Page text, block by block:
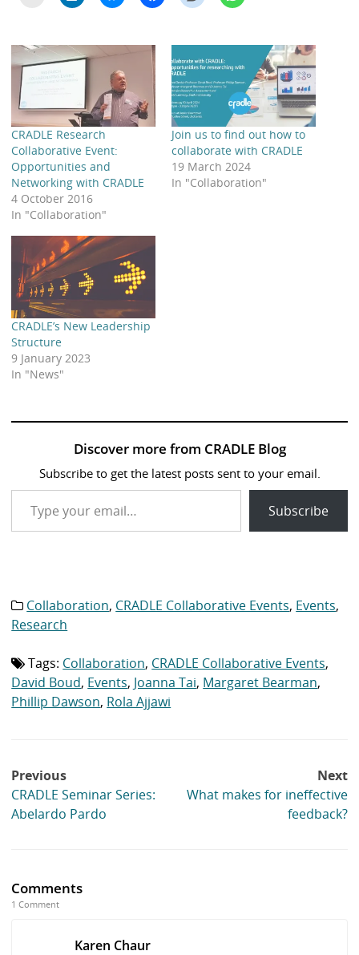
CRADLE Research
Collaborative Event:
Opportunities and
Networking with CRADLE
4 October 2016
In "Collaboration"
Join us to find out how to
collaborate with CRADLE
19 March 2024
In "Collaboration"
CRADLE’s New Leadership
Structure
9 January 2023
In "News"
Discover more from CRADLE Blog
Subscribe to get the latest posts sent to your email.
Type your email…
Subscribe
Category
Collaboration, CRADLE Collaborative Events, Events,
Research
Tag
Tags: Collaboration, CRADLE Collaborative Events,
David Boud, Events, Joanna Tai, Margaret Bearman,
Phillip Dawson, Rola Ajjawi
Post
navigation
Previous
CRADLE Seminar Series:
Abelardo Pardo
Next
What makes for ineffective
feedback?
Comments
1 Comment
Karen Chaur